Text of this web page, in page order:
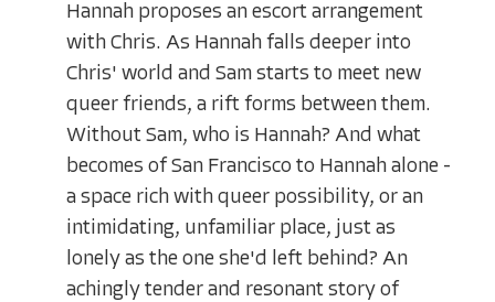
Hannah proposes an escort arrangement
with Chris. As Hannah falls deeper into
Chris' world and Sam starts to meet new
queer friends, a rift forms between them.
Without Sam, who is Hannah? And what
becomes of San Francisco to Hannah alone -
a space rich with queer possibility, or an
intimidating, unfamiliar place, just as
lonely as the one she'd left behind? An
achingly tender and resonant story of